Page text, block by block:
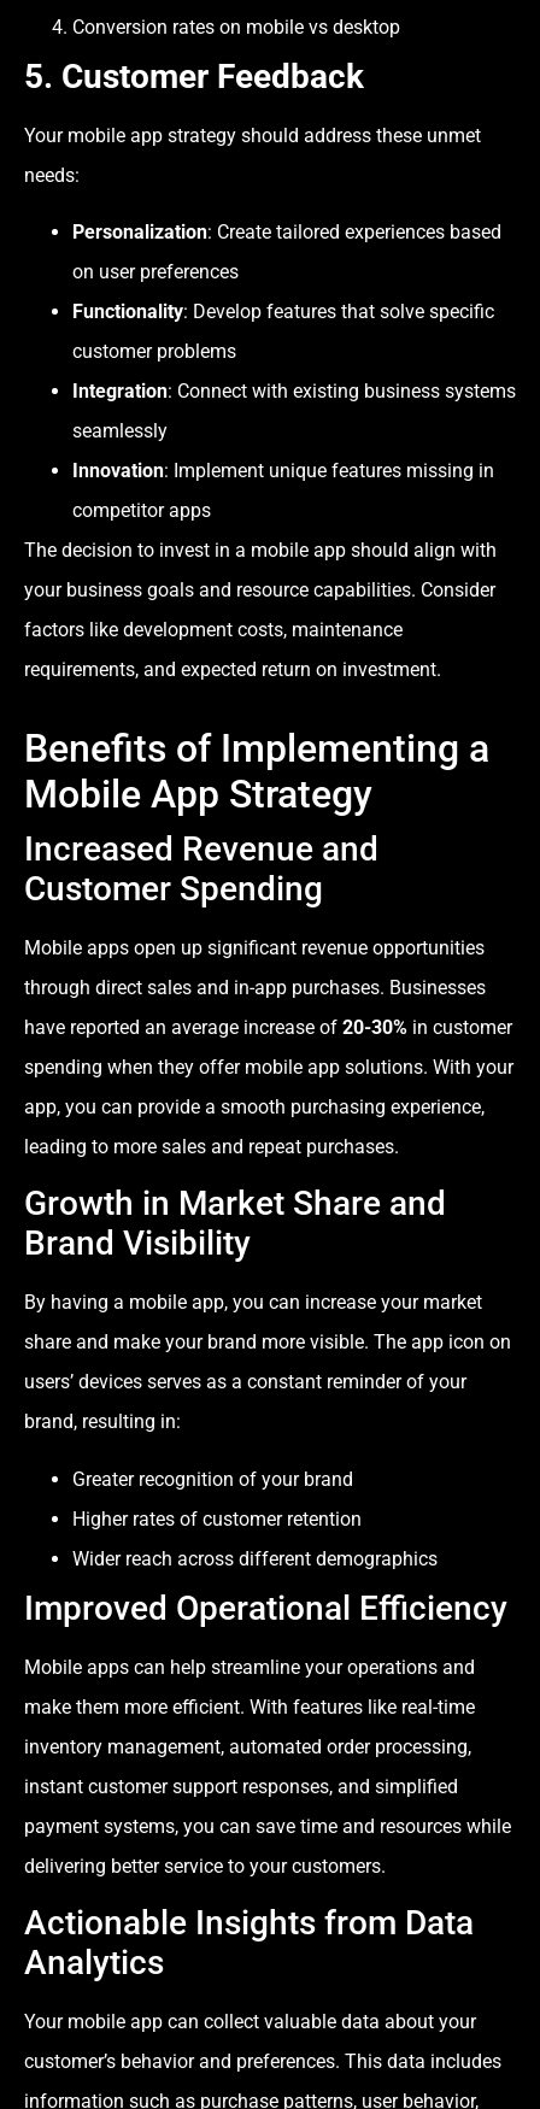
Conversion rates on mobile vs desktop
5. Customer Feedback
Your mobile app strategy should address these unmet
needs:
Personalization: Create tailored experiences based
on user preferences
Functionality: Develop features that solve specific
customer problems
Integration: Connect with existing business systems
seamlessly
Innovation: Implement unique features missing in
competitor apps
The decision to invest in a mobile app should align with
your business goals and resource capabilities. Consider
factors like development costs, maintenance
requirements, and expected return on investment.
Benefits of Implementing a
Mobile App Strategy
Increased Revenue and
Customer Spending
Mobile apps open up significant revenue opportunities
through direct sales and in-app purchases. Businesses
have reported an average increase of 20-30% in customer
spending when they offer mobile app solutions. With your
app, you can provide a smooth purchasing experience,
leading to more sales and repeat purchases.
Growth in Market Share and
Brand Visibility
By having a mobile app, you can increase your market
share and make your brand more visible. The app icon on
users’ devices serves as a constant reminder of your
brand, resulting in:
Greater recognition of your brand
Higher rates of customer retention
Wider reach across different demographics
Improved Operational Efficiency
Mobile apps can help streamline your operations and
make them more efficient. With features like real-time
inventory management, automated order processing,
instant customer support responses, and simplified
payment systems, you can save time and resources while
delivering better service to your customers.
Actionable Insights from Data
Analytics
Your mobile app can collect valuable data about your
customer’s behavior and preferences. This data includes
information such as purchase patterns, user behavior,